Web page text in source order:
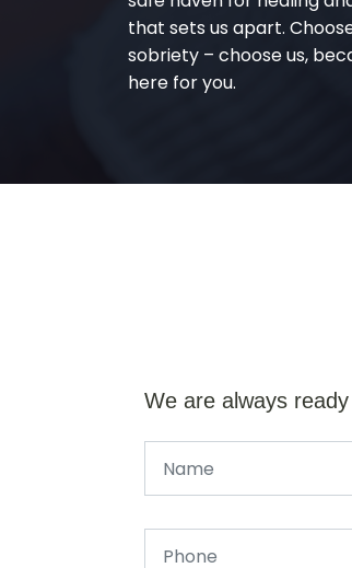
that sets us apart.
sobriety – choose us,
here for you.
We are always